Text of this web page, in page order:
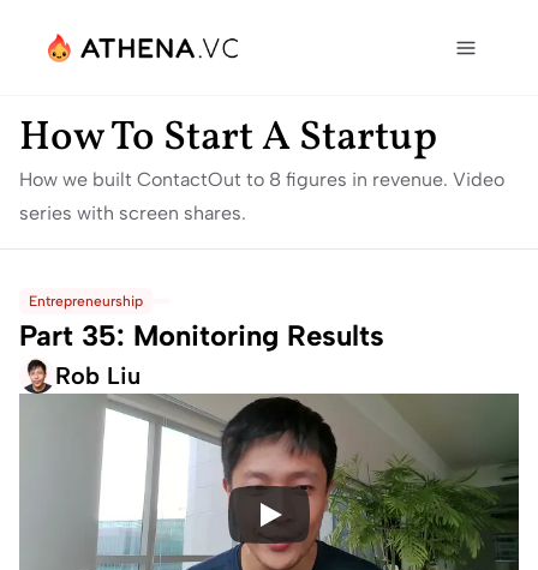
How To Start A Startup
How we built ContactOut to 8 figures in revenue. Video
series with screen shares.
Entrepreneurship
Part 35: Monitoring Results
Rob Liu